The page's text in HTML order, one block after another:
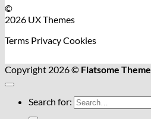
©
2026 UX Themes
Terms PrivacyCookies
Copyright 2026 © Flatsome Theme
Search for: